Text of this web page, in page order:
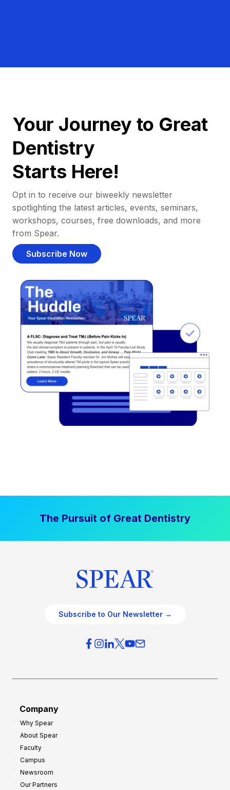
Your Journey to Great
Dentistry
Starts Here!
Opt in to receive our biweekly newsletter
spotlighting the latest articles, events, seminars,
workshops, courses, free downloads, and more
from Spear.
Subscribe Now
The Pursuit of Great Dentistry
Subscribe to Our Newsletter →
Company
Why Spear
About Spear
Faculty
Campus
Newsroom
Our Partners